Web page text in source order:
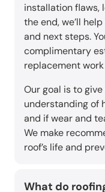
installation flaws,
the end, we’ll
and next steps.
complimentary
replacement
Our goal is to
understanding of
and if wear and
We make
roof’s life and
What do